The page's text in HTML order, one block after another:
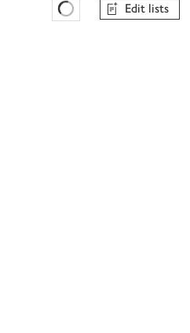
Favourites Loading
Edit lists